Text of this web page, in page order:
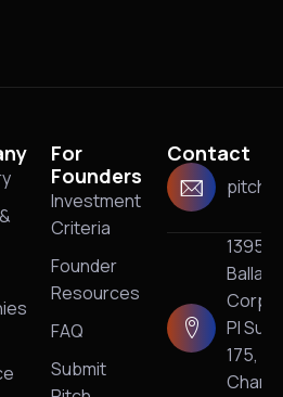
For
Founders
Investment
Criteria
Founder
Resources
FAQ
Submit
Contact
13950
Pl
175,